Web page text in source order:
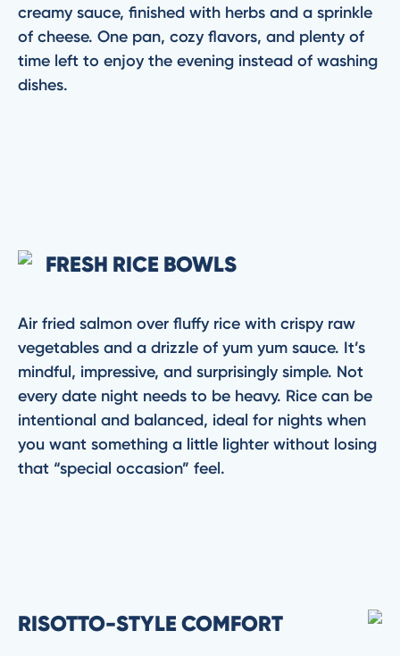
creamy sauce, finished with herbs and a sprinkle
of cheese. One pan, cozy flavors, and plenty of
time left to enjoy the evening instead of washing
dishes.
FRESH RICE BOWLS
Air fried salmon over fluffy rice with crispy raw
vegetables and a drizzle of yum yum sauce. It’s
mindful, impressive, and surprisingly simple. Not
every date night needs to be heavy. Rice can be
intentional and balanced, ideal for nights when
you want something a little lighter without losing
that “special occasion” feel.
RISOTTO-STYLE COMFORT